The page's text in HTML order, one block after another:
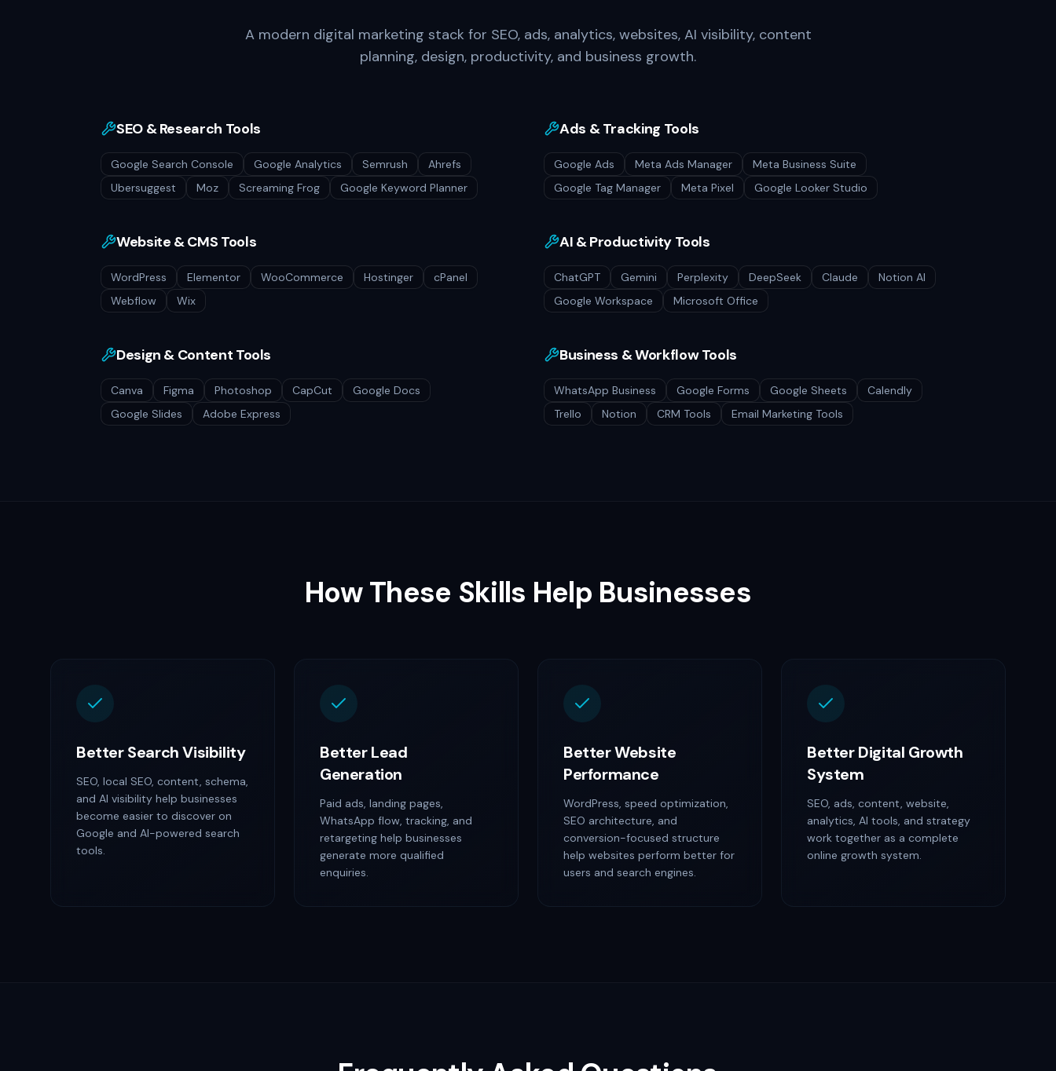
A modern digital marketing stack for SEO, ads, analytics, websites, AI visibility, content
planning, design, productivity, and business growth.
SEO & Research Tools
Google Search Console Google Analytics Semrush
Ahrefs
Ubersuggest
Moz Screaming Frog Google Keyword Planner
Ads & Tracking Tools
Google Ads Meta Ads Manager
Meta Business Suite
Google Tag Manager
Meta Pixel Google Looker Studio
Website & CMS Tools
WordPress Elementor WooCommerce Hostinger
cPanel
Webflow
Wix
AI & Productivity Tools
ChatGPT Gemini Perplexity DeepSeek Claude
Notion AI
Google Workspace
Microsoft Office
Design & Content Tools
Canva Figma Photoshop CapCut
Google Docs
Google Slides
Adobe Express
Business & Workflow Tools
WhatsApp Business Google Forms Google Sheets
Calendly
Trello
Notion CRM Tools Email Marketing Tools
How These Skills Help Businesses
Better Search Visibility
SEO, local SEO, content, schema,
and AI visibility help businesses
become easier to discover on
Google and AI-powered search
tools.
Better Lead
Generation
Paid ads, landing pages,
WhatsApp flow, tracking, and
retargeting help businesses
generate more qualified
enquiries.
Better Website
Performance
WordPress, speed optimization,
SEO architecture, and
conversion-focused structure
help websites perform better for
users and search engines.
Better Digital Growth
System
SEO, ads, content, website,
analytics, AI tools, and strategy
work together as a complete
online growth system.